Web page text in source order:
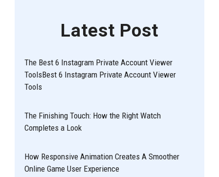
Latest Post
The Best 6 Instagram Private Account Viewer
ToolsBest 6 Instagram Private Account Viewer
Tools
The Finishing Touch: How the Right Watch
Completes a Look
How Responsive Animation Creates A Smoother
Online Game User Experience